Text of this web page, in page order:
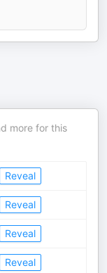
more for this
Reveal
Reveal
Reveal
Reveal